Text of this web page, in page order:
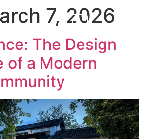
7, 2026
The Design
of a Modern